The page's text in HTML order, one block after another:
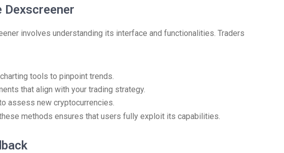
involves understanding its interface and functionalities. Traders
tools to pinpoint trends.
that align with your trading strategy.
assess new cryptocurrencies.
methods ensures that users fully exploit its capabilities.